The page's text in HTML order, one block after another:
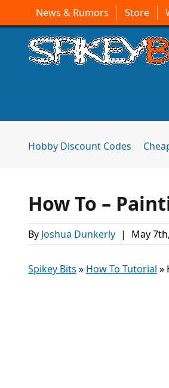
News & Rumors Store
Hobby Discount Codes
How To –
By Joshua Dunkerly | May
Spikey Bits » How To Tutorial »